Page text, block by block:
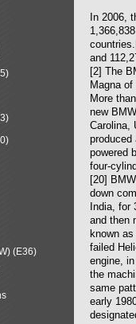
In 2006,
and
[2] The
Magna
More
new
Carolina,
produced
powered
four-
[20]
down
India, for
and then
known
failed
engine,
the
same
early
(E36)